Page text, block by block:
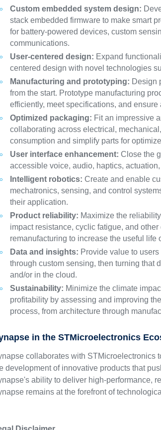
Custom embedded system design:
stack embedded firmware to make smart
for battery-powered devices, custom
communications.
User-centered design: Expand
centered design with novel technologies
Manufacturing and prototyping: Design
from the start. Prototype manufacturing
efficiently, meet specifications, and ensure
Optimized packaging: Fit an impressive
collaborating across electrical,
consumption and simplify parts for
User interface enhancement: Close the
accessible voice, audio, haptics,
Intelligent robotics: Create and enable
mechatronics, sensing, and control
their application.
Product reliability: Maximize the
impact resistance, cyclic fatigue, and
remanufacturing to increase the useful life
Data and insights: Provide value to
through custom sensing, then turning that
and/or in the cloud.
Sustainability: Minimize the climate
profitability by assessing and improving
process, from architecture through
in the STMicroelectronics
collaborates with STMicroelectronics
development of innovative products that
ability to deliver high-performance,
remains at the forefront of